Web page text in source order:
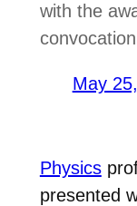
with the
May
Physics
presented